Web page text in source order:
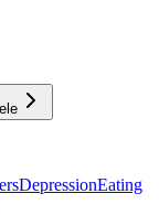
DepressionEating